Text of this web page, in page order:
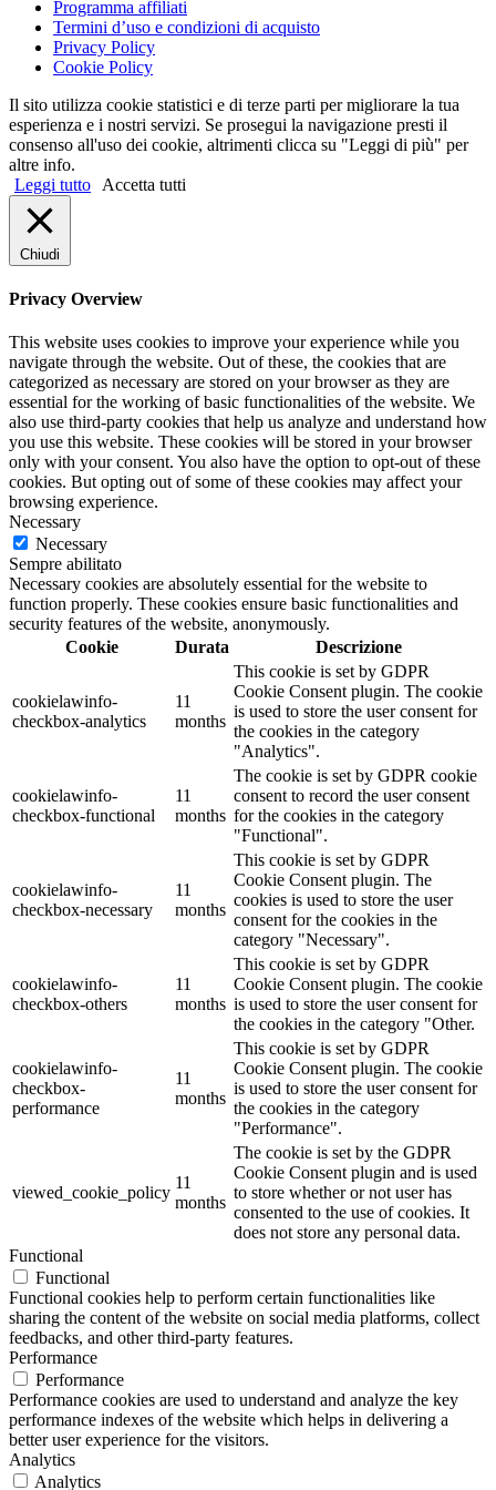
Programma affiliati
Termini d’uso e condizioni di acquisto
Privacy Policy
Cookie Policy
Il sito utilizza cookie statistici e di terze parti per migliorare la tua
esperienza e i nostri servizi. Se prosegui la navigazione presti il
consenso all'uso dei cookie, altrimenti clicca su "Leggi di più" per
altre info.
Leggi tutto
Accetta tutti
Chiudi
Privacy Overview
This website uses cookies to improve your experience while you
navigate through the website. Out of these, the cookies that are
categorized as necessary are stored on your browser as they are
essential for the working of basic functionalities of the website. We
also use third-party cookies that help us analyze and understand how
you use this website. These cookies will be stored in your browser
only with your consent. You also have the option to opt-out of these
cookies. But opting out of some of these cookies may affect your
browsing experience.
Necessary
Necessary
Sempre abilitato
Necessary cookies are absolutely essential for the website to
function properly. These cookies ensure basic functionalities and
security features of the website, anonymously.
Cookie
Durata Descrizione
cookielawinfo-
checkbox-analytics
11
months
This cookie is set by GDPR
Cookie Consent plugin. The cookie
is used to store the user consent for
the cookies in the category
"Analytics".
cookielawinfo-
checkbox-functional
11
months
The cookie is set by GDPR cookie
consent to record the user consent
for the cookies in the category
"Functional".
cookielawinfo-
checkbox-necessary
11
months
This cookie is set by GDPR
Cookie Consent plugin. The
cookies is used to store the user
consent for the cookies in the
category "Necessary".
cookielawinfo-
checkbox-others
11
months
This cookie is set by GDPR
Cookie Consent plugin. The cookie
is used to store the user consent for
the cookies in the category "Other.
cookielawinfo-
checkbox-
performance
11
months
This cookie is set by GDPR
Cookie Consent plugin. The cookie
is used to store the user consent for
the cookies in the category
"Performance".
viewed_cookie_policy
11
months
The cookie is set by the GDPR
Cookie Consent plugin and is used
to store whether or not user has
consented to the use of cookies. It
does not store any personal data.
Functional
Functional
Functional cookies help to perform certain functionalities like
sharing the content of the website on social media platforms, collect
feedbacks, and other third-party features.
Performance
Performance
Performance cookies are used to understand and analyze the key
performance indexes of the website which helps in delivering a
better user experience for the visitors.
Analytics
Analytics